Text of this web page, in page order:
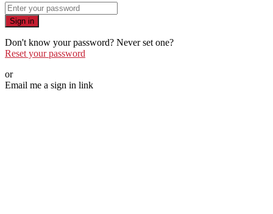
Sign in
Don't know your password? Never set one?
Reset your password
or
Email me a sign in link